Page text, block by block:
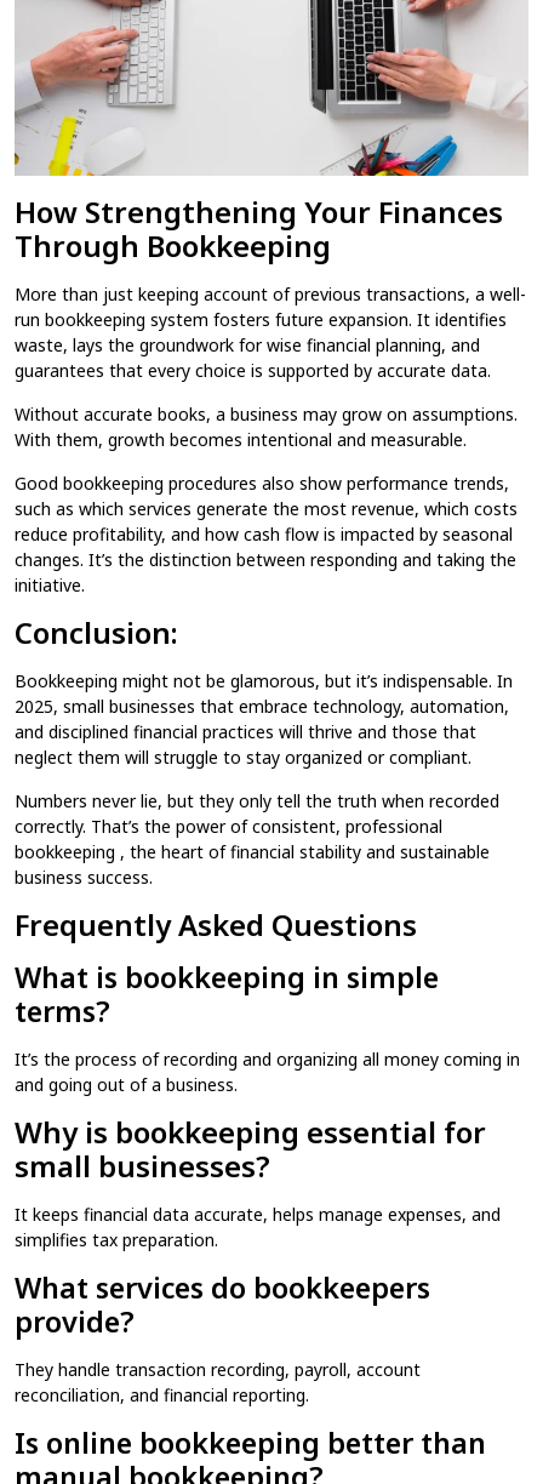
How Strengthening Your Finances
Through Bookkeeping
More than just keeping account of previous transactions, a well-
run bookkeeping system fosters future expansion. It identifies
waste, lays the groundwork for wise financial planning, and
guarantees that every choice is supported by accurate data.
Without accurate books, a business may grow on assumptions.
With them, growth becomes intentional and measurable.
Good bookkeeping procedures also show performance trends,
such as which services generate the most revenue, which costs
reduce profitability, and how cash flow is impacted by seasonal
changes. It’s the distinction between responding and taking the
initiative.
Conclusion:
Bookkeeping might not be glamorous, but it’s indispensable. In
2025, small businesses that embrace technology, automation,
and disciplined financial practices will thrive and those that
neglect them will struggle to stay organized or compliant.
Numbers never lie, but they only tell the truth when recorded
correctly. That’s the power of consistent, professional
bookkeeping , the heart of financial stability and sustainable
business success.
Frequently Asked Questions
What is bookkeeping in simple
terms?
It’s the process of recording and organizing all money coming in
and going out of a business.
Why is bookkeeping essential for
small businesses?
It keeps financial data accurate, helps manage expenses, and
simplifies tax preparation.
What services do bookkeepers
provide?
They handle transaction recording, payroll, account
reconciliation, and financial reporting.
Is online bookkeeping better than